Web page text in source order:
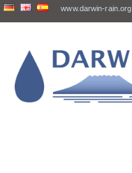
www.darwin-rain.org